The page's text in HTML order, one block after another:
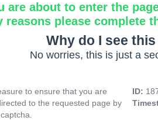
are about to enter the
reasons please complete
Why do I see
No worries, this is just a
to ensure that you are
to the requested page by
ID: